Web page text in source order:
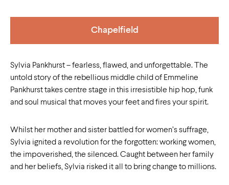
Chapelfield
Sylvia Pankhurst – fearless, flawed, and unforgettable. The
untold story of the rebellious middle child of Emmeline
Pankhurst takes centre stage in this irresistible hip hop, funk
and soul musical that moves your feet and fires your spirit.
Whilst her mother and sister battled for women’s suffrage,
Sylvia ignited a revolution for the forgotten: working women,
the impoverished, the silenced. Caught between her family
and her beliefs, Sylvia risked it all to bring change to millions.